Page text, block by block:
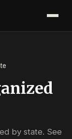
by state. See